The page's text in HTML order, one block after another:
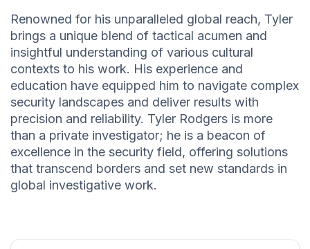
Renowned for his unparalleled global reach, Tyler
brings a unique blend of tactical acumen and
insightful understanding of various cultural
contexts to his work. His experience and
education have equipped him to navigate complex
security landscapes and deliver results with
precision and reliability. Tyler Rodgers is more
than a private investigator; he is a beacon of
excellence in the security field, offering solutions
that transcend borders and set new standards in
global investigative work.